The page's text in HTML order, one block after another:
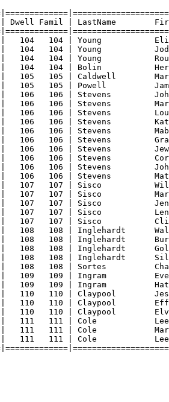
| Dwell Famil | LastName
104 | Young
104 | Young
104 | Young
104 | Bolin
105 | Caldwell
105 | Powell
106 | Stevens
106   106 | Stevens
106 | Stevens
106 | Stevens
106 | Stevens
106   106 | Stevens
106   106 | Stevens
106   106 | Stevens
106   106 | Stevens
106   106 | Stevens
107 | Sisco
107   107 | Sisco
107 | Sisco
107 | Sisco
107   107 | Sisco
108 | Inglehardt
108   108 | Inglehardt
108   108 | Inglehardt
108   108 | Inglehardt
108 | Sortes
109 | Ingram
109 | Ingram
110 | Claypool
110   110 | Claypool
110   110 | Claypool
111 | Cole            Lee
111   111 | Cole
111   111 | Cole